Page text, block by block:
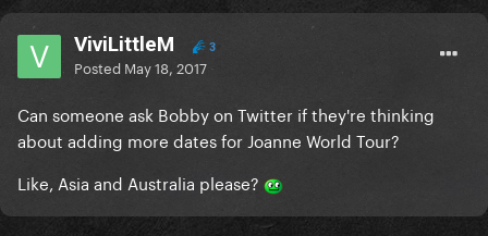
ViviLittleM 3
Posted May 18, 2017
Can someone ask Bobby on Twitter if they're thinking
about adding more dates for Joanne World Tour?
Like, Asia and Australia please?